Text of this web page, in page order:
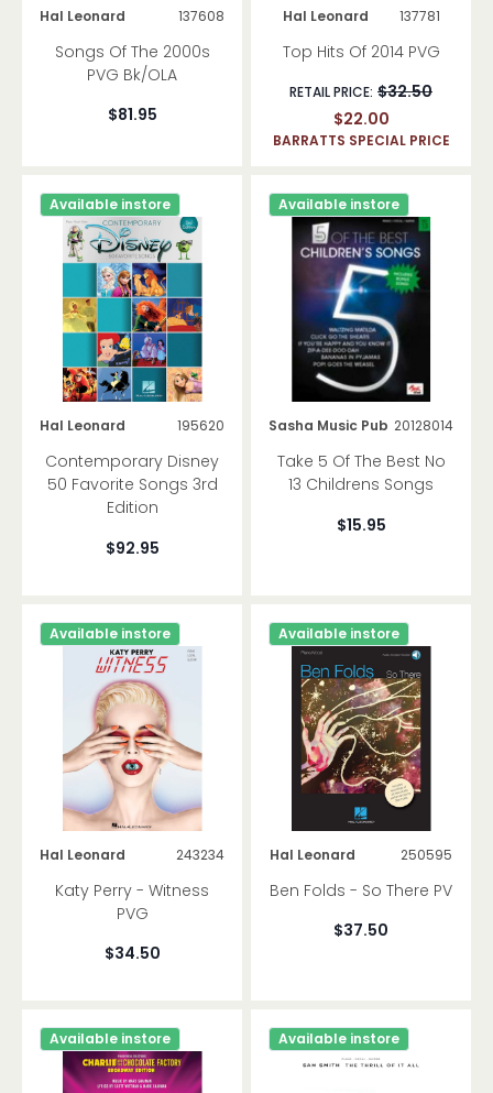
Concert Band
Classroom Educational
Reference
Giftware
Vocal Music
Choral Music
Manuscript And Folders
Hal Leonard 137608
Songs Of The 2000s
PVG Bk/OLA
$81.95
Hal Leonard 137781
Top Hits Of 2014 PVG
RETAIL PRICE: $32.50
$22.00
BARRATTS SPECIAL PRICE
Available instore
Hal Leonard 195620
Contemporary Disney
50 Favorite Songs 3rd
Edition
$92.95
Available instore
Sasha Music Pub 20128014
Take 5 Of The Best No
13 Childrens Songs
$15.95
Available instore
Hal Leonard 243234
Katy Perry - Witness
PVG
$34.50
Available instore
Hal Leonard 250595
Ben Folds - So There PV
$37.50
Available instore Available instore